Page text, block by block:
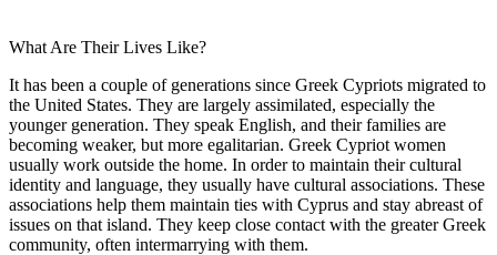
What Are Their Lives Like?
It has been a couple of generations since Greek Cypriots migrated to
the United States. They are largely assimilated, especially the
younger generation. They speak English, and their families are
becoming weaker, but more egalitarian. Greek Cypriot women
usually work outside the home. In order to maintain their cultural
identity and language, they usually have cultural associations. These
associations help them maintain ties with Cyprus and stay abreast of
issues on that island. They keep close contact with the greater Greek
community, often intermarrying with them.